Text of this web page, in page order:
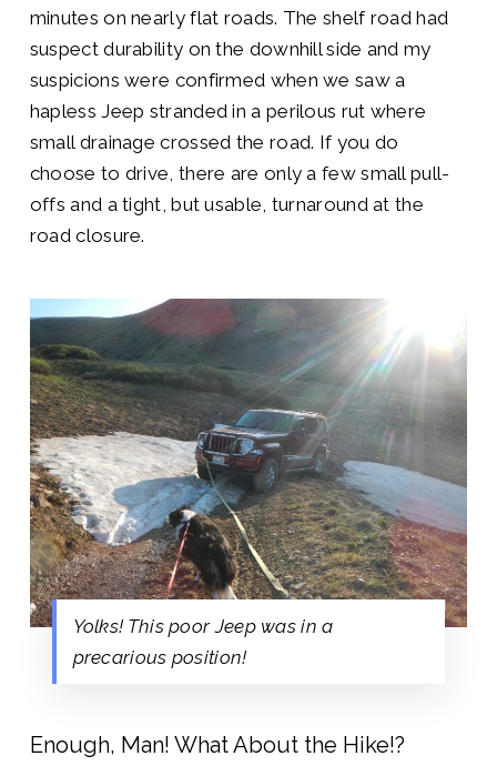
minutes on nearly flat roads. The shelf road had
suspect durability on the downhill side and my
suspicions were confirmed when we saw a
hapless Jeep stranded in a perilous rut where
small drainage crossed the road. If you do
choose to drive, there are only a few small pull-
offs and a tight, but usable, turnaround at the
road closure.
Yolks! This poor Jeep was in a
precarious position!
Enough, Man! What About the Hike!?